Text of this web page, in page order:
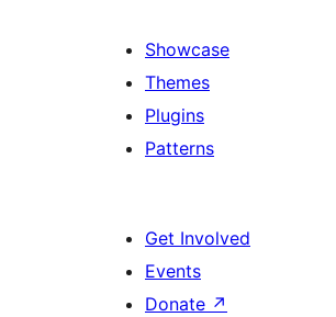
Showcase
Themes
Plugins
Patterns
Get Involved
Events
Donate ↗